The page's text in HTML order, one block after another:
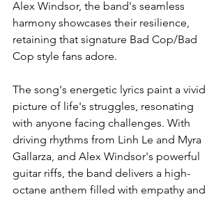
Alex Windsor, the band's seamless
harmony showcases their resilience,
retaining that signature Bad Cop/Bad
Cop style fans adore.
The song's energetic lyrics paint a vivid
picture of life's struggles, resonating
with anyone facing challenges. With
driving rhythms from Linh Le and Myra
Gallarza, and Alex Windsor's powerful
guitar riffs, the band delivers a high-
octane anthem filled with empathy and